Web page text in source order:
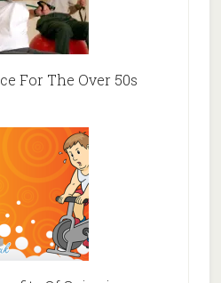
For The Over 50s